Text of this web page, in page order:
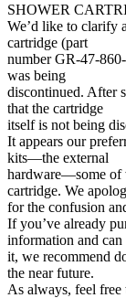
SHOWER
We’d like to clarify
cartridge (part
number GR-47-
was being
discontinued. After
that the cartridge
itself is not being
It appears our
kits—the external
hardware—some of
cartridge. We
for the confusion
If you’ve already
information and can
it, we recommend
the near future.
As always, feel free